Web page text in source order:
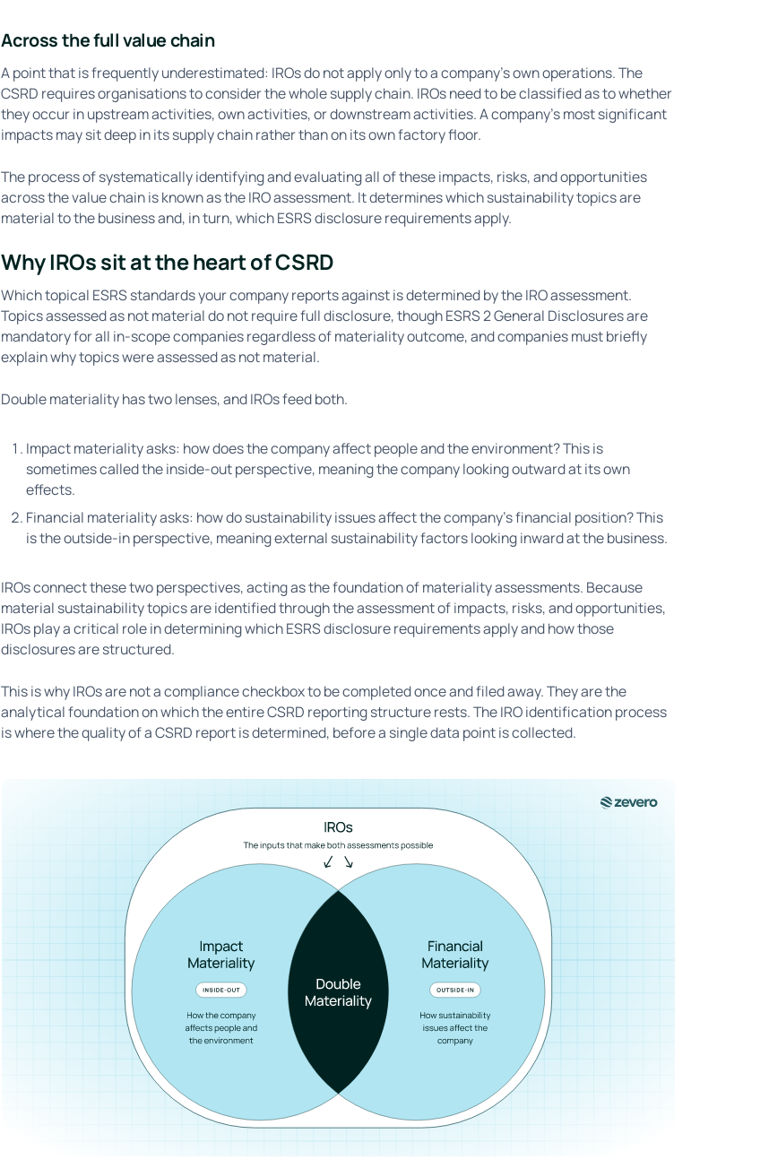
Across the full value chain
A point that is frequently underestimated: IROs do not apply only to a company's own operations. The
CSRD requires organisations to consider the whole supply chain. IROs need to be classified as to whether
they occur in upstream activities, own activities, or downstream activities. A company's most significant
impacts may sit deep in its supply chain rather than on its own factory floor.
The process of systematically identifying and evaluating all of these impacts, risks, and opportunities
across the value chain is known as the IRO assessment. It determines which sustainability topics are
material to the business and, in turn, which ESRS disclosure requirements apply.
Why IROs sit at the heart of CSRD
Which topical ESRS standards your company reports against is determined by the IRO assessment.
Topics assessed as not material do not require full disclosure, though ESRS 2 General Disclosures are
mandatory for all in-scope companies regardless of materiality outcome, and companies must briefly
explain why topics were assessed as not material.
Double materiality has two lenses, and IROs feed both.
Impact materiality asks: how does the company affect people and the environment? This is
sometimes called the inside-out perspective, meaning the company looking outward at its own
effects.
Financial materiality asks: how do sustainability issues affect the company's financial position? This
is the outside-in perspective, meaning external sustainability factors looking inward at the business.
IROs connect these two perspectives, acting as the foundation of materiality assessments. Because
material sustainability topics are identified through the assessment of impacts, risks, and opportunities,
IROs play a critical role in determining which ESRS disclosure requirements apply and how those
disclosures are structured.
This is why IROs are not a compliance checkbox to be completed once and filed away. They are the
analytical foundation on which the entire CSRD reporting structure rests. The IRO identification process
is where the quality of a CSRD report is determined, before a single data point is collected.